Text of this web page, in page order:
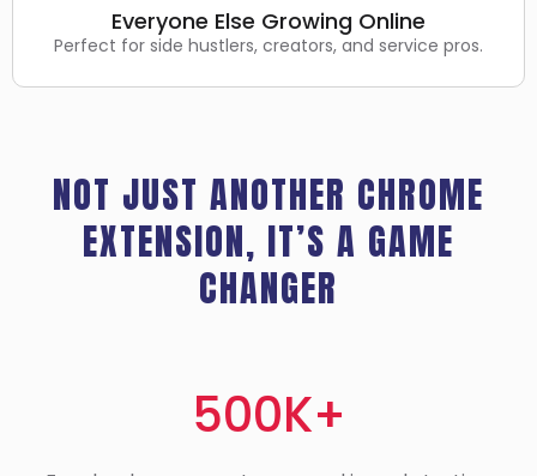
Everyone Else Growing Online
Perfect for side hustlers, creators, and service pros.
NOT JUST ANOTHER CHROME
EXTENSION, IT’S A GAME
CHANGER
500K+